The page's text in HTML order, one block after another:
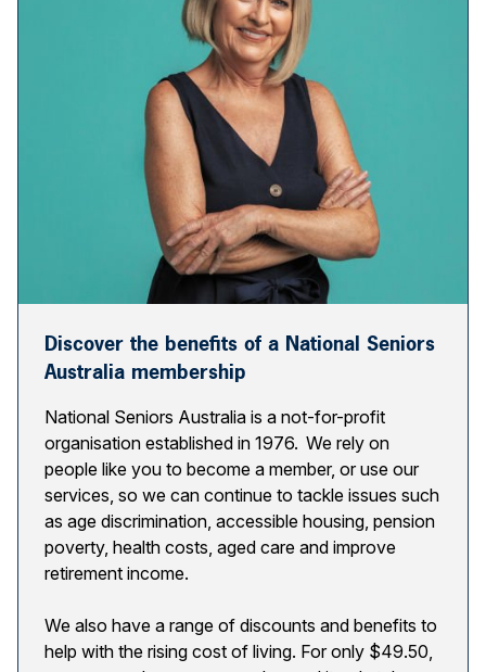
Discover the benefits of a National Seniors
Australia membership
National Seniors Australia is a not-for-profit
organisation established in 1976. We rely on
people like you to become a member, or use our
services, so we can continue to tackle issues such
as age discrimination, accessible housing, pension
poverty, health costs, aged care and improve
retirement income.
We also have a range of discounts and benefits to
help with the rising cost of living. For only $49.50,